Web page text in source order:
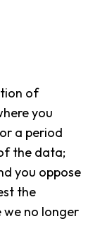
of
you
a period
the data;
you oppose
the
we no longer